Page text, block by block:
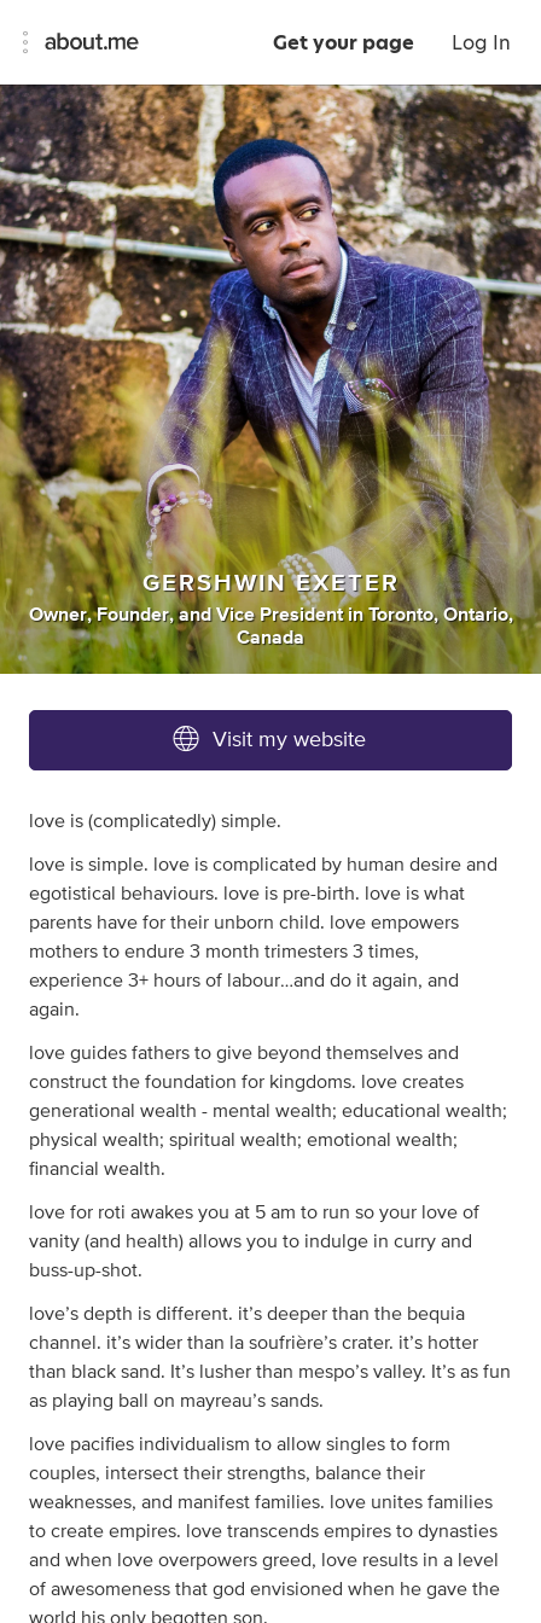
Get your page Log In
GERSHWIN EXETER
Owner, Founder, andVice President inToronto, Ontario,
Canada
Visit my website
love is (complicatedly) simple.
love is simple. love is complicated by human desire and
egotistical behaviours. love is pre-birth. love is what
parents have for their unborn child. love empowers
mothers to endure 3 month trimesters 3 times,
experience 3+ hours of labour…and do it again, and
again.
love guides fathers to give beyond themselves and
construct the foundation for kingdoms. love creates
generational wealth - mental wealth; educational wealth;
physical wealth; spiritual wealth; emotional wealth;
financial wealth.
love for roti awakes you at 5 am to run so your love of
vanity (and health) allows you to indulge in curry and
buss-up-shot.
love’s depth is different. it’s deeper than the bequia
channel. it’s wider than la soufrière’s crater. it’s hotter
than black sand. It’s lusher than mespo’s valley. It’s as fun
as playing ball on mayreau’s sands.
love pacifies individualism to allow singles to form
couples, intersect their strengths, balance their
weaknesses, and manifest families. love unites families
to create empires. love transcends empires to dynasties
and when love overpowers greed, love results in a level
of awesomeness that god envisioned when he gave the
world his only begotten son.